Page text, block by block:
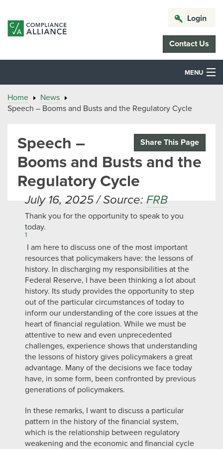
Login
Contact Us
MENU
Home
News
Speech – Booms and Busts and the Regulatory Cycle
Share This Page
Speech –
Booms and Busts and the
Regulatory Cycle
July 16, 2025 / Source: FRB
Thank you for the opportunity to speak to you
today.
1
I am here to discuss one of the most important
resources that policymakers have: the lessons of
history. In discharging my responsibilities at the
Federal Reserve, I have been thinking a lot about
history. Its study provides the opportunity to step
out of the particular circumstances of today to
inform our understanding of the core issues at the
heart of financial regulation. While we must be
attentive to new and even unprecedented
challenges, experience shows that understanding
the lessons of history gives policymakers a great
advantage. Many of the decisions we face today
have, in some form, been confronted by previous
generations of policymakers.
In these remarks, I want to discuss a particular
pattern in the history of the financial system,
which is the relationship between regulatory
weakening and the economic and financial cycle